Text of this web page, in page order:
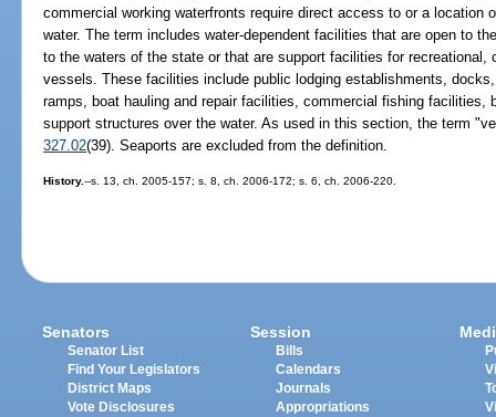
commercial working waterfronts require direct access to or a location
water. The term includes water-dependent facilities that are open to
to the waters of the state or that are support facilities for recreational,
vessels. These facilities include public lodging establishments,
ramps, boat hauling and repair facilities, commercial fishing facilities,
support structures over the water. As used in this section, the term
327.02(39). Seaports are excluded from the definition.
History.--s. 13, ch. 2005-157; s. 8, ch. 2006-172; s. 6, ch. 2006-220.
Senators
Senator List
Find Your Legislators
District Maps
Vote Disclosures
Session
Bills
Calendars
Journals
Appropriations